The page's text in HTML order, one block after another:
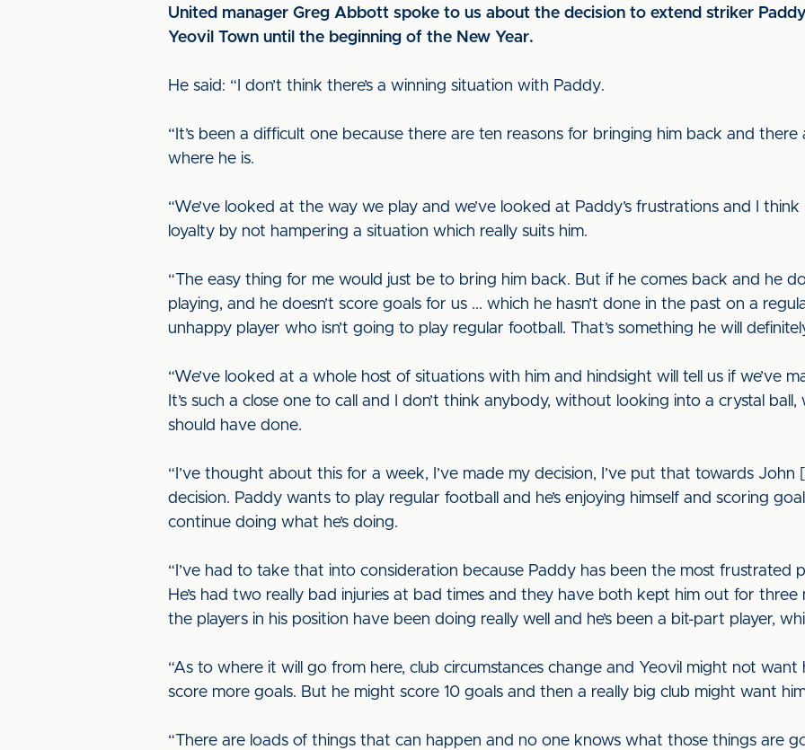
United manager Greg Abbott spoke to us about the decision to extend striker
Yeovil Town until the beginning of the New Year.
He said: “I don’t think there’s a winning situation with Paddy.
“It’s been a difficult one because there are ten reasons for bringing him back and there
where he is.
“We’ve looked at the way we play and we’ve looked at Paddy’s frustrations and I
loyalty by not hampering a situation which really suits him.
“The easy thing for me would just be to bring him back. But if he comes back and he
playing, and he doesn’t score goals for us ... which he hasn’t done in the past on a
unhappy player who isn’t going to play regular football. That’s something he will
“We’ve looked at a whole host of situations with him and hindsight will tell us if we’ve
It’s such a close one to call and I don’t think anybody, without looking into a crystal
should have done.
“I’ve thought about this for a week, I’ve made my decision, I’ve put that towards John
decision. Paddy wants to play regular football and he’s enjoying himself and scoring
continue doing what he’s doing.
“I’ve had to take that into consideration because Paddy has been the most frustrated
He’s had two really bad injuries at bad times and they have both kept him out for
the players in his position have been doing really well and he’s been a bit-part player,
“As to where it will go from here, club circumstances change and Yeovil might not want
score more goals. But he might score 10 goals and then a really big club might want
“There are loads of things that can happen and no one knows what those things are